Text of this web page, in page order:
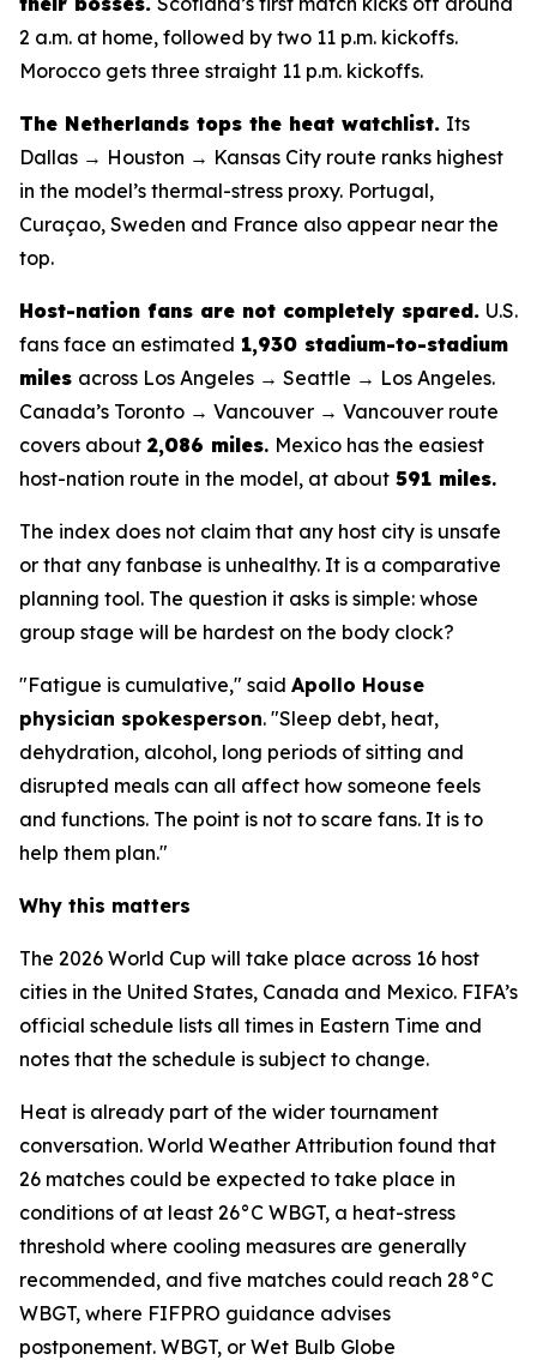
2 a.m. at home, followed by two 11 p.m. kickoffs.
Morocco gets three straight 11 p.m. kickoffs.
The Netherlands tops the heat watchlist. Its
Dallas → Houston → Kansas City route ranks highest
in the model’s thermal-stress proxy. Portugal,
Curaçao, Sweden and France also appear near the
top.
Host-nation fans are not completely spared. U.S.
fans face an estimated 1,930 stadium-to-stadium
miles across Los Angeles → Seattle → Los Angeles.
Canada’s Toronto → Vancouver → Vancouver route
covers about 2,086 miles. Mexico has the easiest
host-nation route in the model, at about 591 miles.
The index does not claim that any host city is unsafe
or that any fanbase is unhealthy. It is a comparative
planning tool. The question it asks is simple: whose
group stage will be hardest on the body clock?
"Fatigue is cumulative," said Apollo House
physician spokesperson. "Sleep debt, heat,
dehydration, alcohol, long periods of sitting and
disrupted meals can all affect how someone feels
and functions. The point is not to scare fans. It is to
help them plan."
Why this matters
The 2026 World Cup will take place across 16 host
cities in the United States, Canada and Mexico. FIFA’s
official schedule lists all times in Eastern Time and
notes that the schedule is subject to change.
Heat is already part of the wider tournament
conversation. World Weather Attribution found that
26 matches could be expected to take place in
conditions of at least 26°C WBGT, a heat-stress
threshold where cooling measures are generally
recommended, and five matches could reach 28°C
WBGT, where FIFPRO guidance advises
postponement. WBGT, or Wet Bulb Globe